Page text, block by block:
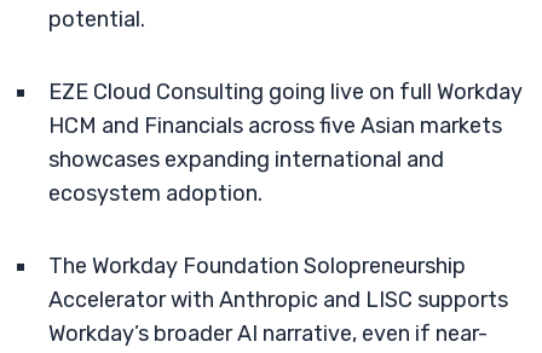
potential.
EZE Cloud Consulting going live on full Workday
HCM and Financials across five Asian markets
showcases expanding international and
ecosystem adoption.
The Workday Foundation Solopreneurship
Accelerator with Anthropic and LISC supports
Workday’s broader AI narrative, even if near-